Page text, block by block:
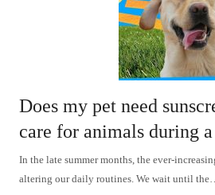
Does my pet need
care for animals during
In the late summer months, the ever-
altering our daily routines. We wait until